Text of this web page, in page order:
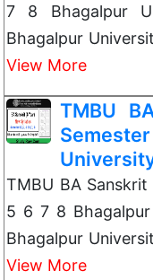
7 8 Bhagalpur
Bhagalpur
View More
TMBU
TMBU BA
5 6 7 8
Bhagalpur
View More